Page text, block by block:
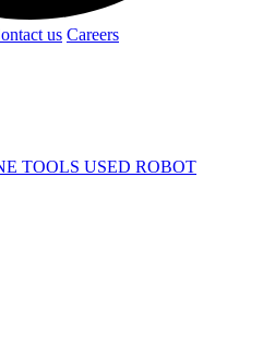
us Careers
TOOLS USED ROBOT